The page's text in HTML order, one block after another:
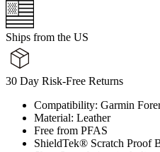
Ships from the US
30 Day Risk-Free Returns
Compatibility: Garmin
Material: Leather
Free from PFAS
ShieldTek® Scratch Proof